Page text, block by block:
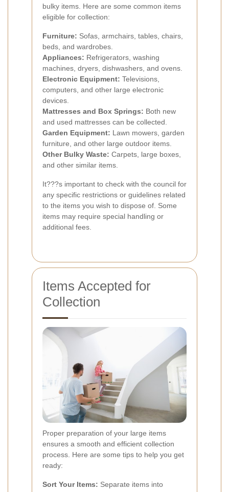
bulky items. Here are some common items
eligible for collection:
Furniture: Sofas, armchairs, tables, chairs,
beds, and wardrobes.
Appliances: Refrigerators, washing
machines, dryers, dishwashers, and ovens.
Electronic Equipment: Televisions,
computers, and other large electronic
devices.
Mattresses and Box Springs: Both new
and used mattresses can be collected.
Garden Equipment: Lawn mowers, garden
furniture, and other large outdoor items.
Other Bulky Waste: Carpets, large boxes,
and other similar items.
It???s important to check with the council for
any specific restrictions or guidelines related
to the items you wish to dispose of. Some
items may require special handling or
additional fees.
Items Accepted for
Collection
Proper preparation of your large items
ensures a smooth and efficient collection
process. Here are some tips to help you get
ready:
Sort Your Items: Separate items into